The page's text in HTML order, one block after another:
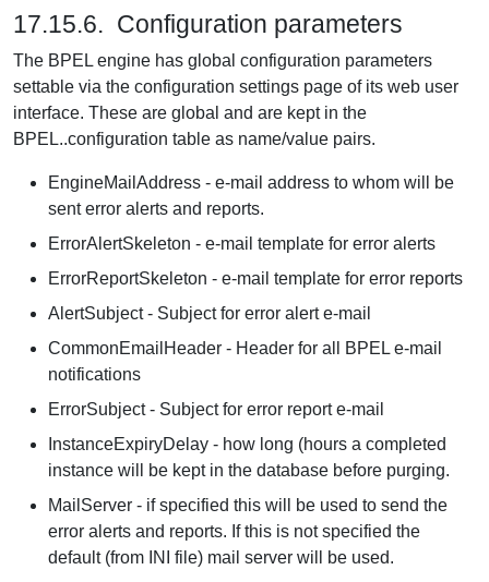
17.15.6. Configuration parameters
The BPEL engine has global configuration parameters
settable via the configuration settings page of its web user
interface. These are global and are kept in the
BPEL..configuration table as name/value pairs.
EngineMailAddress - e-mail address to whom will be
sent error alerts and reports.
ErrorAlertSkeleton - e-mail template for error alerts
ErrorReportSkeleton - e-mail template for error reports
AlertSubject - Subject for error alert e-mail
CommonEmailHeader - Header for all BPEL e-mail
notifications
ErrorSubject - Subject for error report e-mail
InstanceExpiryDelay - how long (hours a completed
instance will be kept in the database before purging.
MailServer - if specified this will be used to send the
error alerts and reports. If this is not specified the
default (from INI file) mail server will be used.